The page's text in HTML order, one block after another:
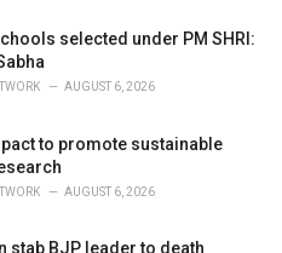
selected under PM SHRI:
AUGUST 6, 2026
pact to promote sustainable
AUGUST 6, 2026
stab BJP leader to death